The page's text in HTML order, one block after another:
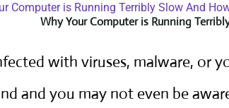
Why Your Computer is Running
with viruses, malware, or
and you may not even be